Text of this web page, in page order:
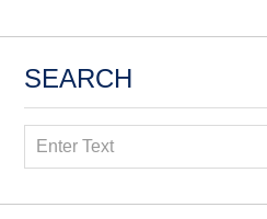
SEARCH
Search